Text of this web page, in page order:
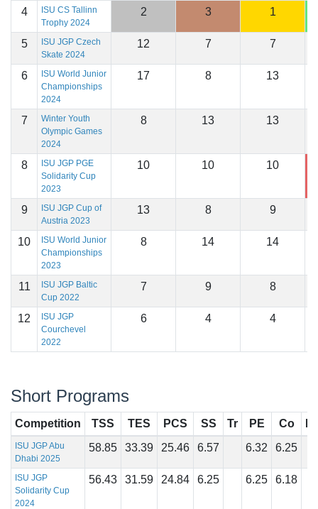
4
ISU CS Tallinn
Trophy 2024
2 3 1
5
ISU JGP Czech
Skate 2024
12 7 7
6
ISU World Junior
Championships
2024
17 8 13
7
Winter Youth
Olympic Games
2024
8 13 13
8
ISU JGP PGE
Solidarity Cup
2023
10 10 10
9
ISU JGP Cup of
Austria 2023
13 8 9
10
ISU World Junior
Championships
2023
8 14 14
11
ISU JGP Baltic
Cup 2022
7 9 8
12
ISU JGP
Courchevel
2022
6 4 4
Short Programs
Competition TSS TES PCS SS Tr PE Co
ISU JGP Abu
Dhabi 2025
58.85 33.39 25.46 6.57 6.32 6.25
ISU JGP
Solidarity Cup
2024
56.43 31.59 24.84 6.25 6.25 6.18